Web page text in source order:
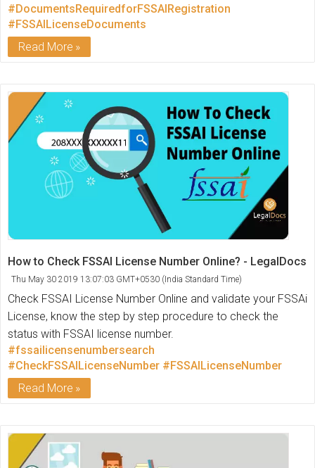
#DocumentsRequiredforFSSAIRegistration
#FSSAILicenseDocuments
Read More
How to Check FSSAI License Number Online? - LegalDocs
Thu May 30 2019 13:07:03 GMT+0530 (India Standard Time)
Check FSSAI License Number Online and validate your FSSAi
License, know the step by step procedure to check the
status with FSSAI license number.
#fssailicensenumbersearch
#CheckFSSAILicenseNumber #FSSAILicenseNumber
Read More